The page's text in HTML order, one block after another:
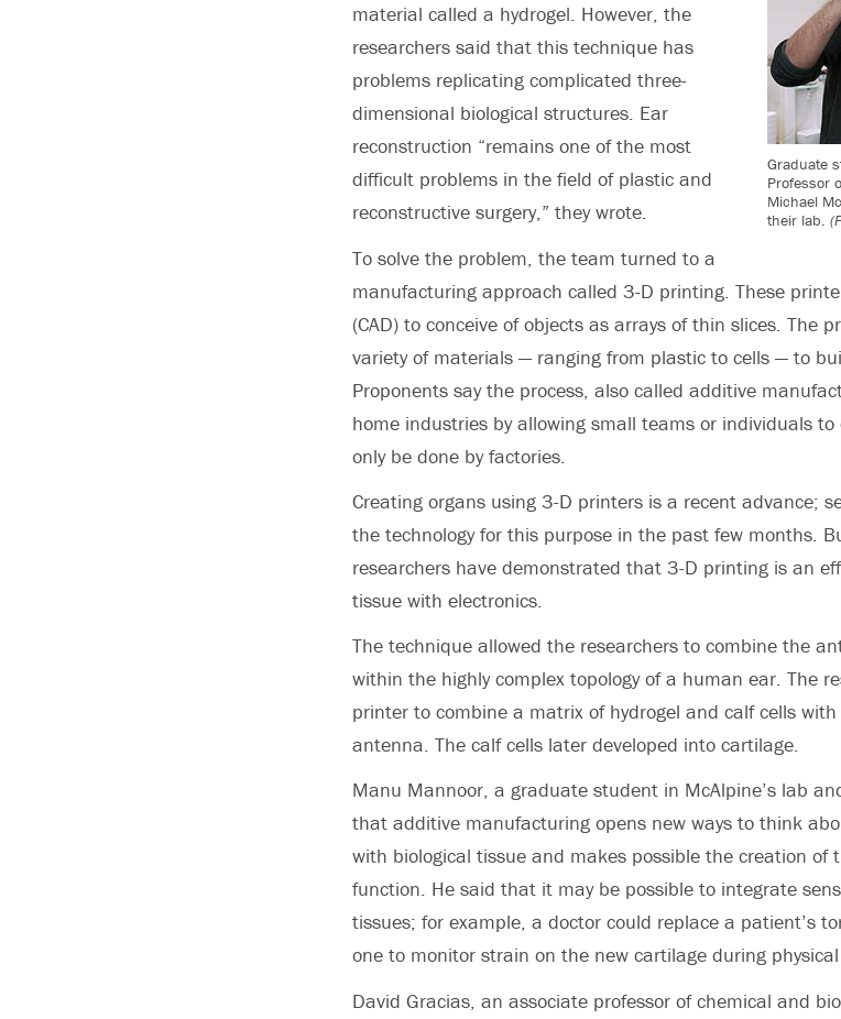
Graduate
Professor
Michael
their lab.
material called a hydrogel. However, the
researchers said that this technique has
problems replicating complicated three-
dimensional biological structures. Ear
reconstruction “remains one of the most
difficult problems in the field of plastic and
reconstructive surgery,” they wrote.
To solve the problem, the team turned to a
manufacturing approach called 3-D printing. These
(CAD) to conceive of objects as arrays of thin slices. The
variety of materials — ranging from plastic to cells — to
Proponents say the process, also called additive
home industries by allowing small teams or individuals
only be done by factories.
Creating organs using 3-D printers is a recent advance;
the technology for this purpose in the past few months.
researchers have demonstrated that 3-D printing is an
tissue with electronics.
The technique allowed the researchers to combine the
within the highly complex topology of a human ear. The
printer to combine a matrix of hydrogel and calf cells
antenna. The calf cells later developed into cartilage.
Manu Mannoor, a graduate student in McAlpine’s lab
that additive manufacturing opens new ways to think
with biological tissue and makes possible the creation of
function. He said that it may be possible to integrate
tissues; for example, a doctor could replace a patient’s
one to monitor strain on the new cartilage during
David Gracias, an associate professor of chemical and